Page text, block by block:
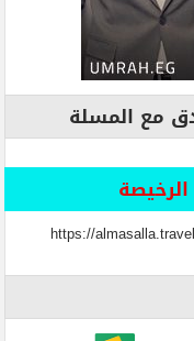
مع المسلة
https://